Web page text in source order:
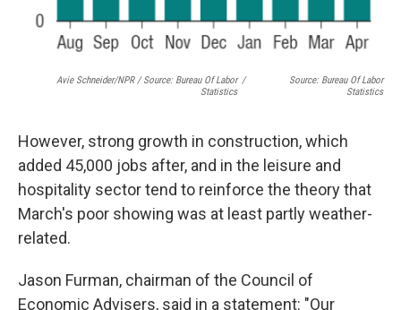
Avie Schneider/NPR / Source: Bureau Of Labor
Statistics
/
Source: Bureau Of Labor
Statistics
However, strong growth in construction, which
added 45,000 jobs after, and in the leisure and
hospitality sector tend to reinforce the theory that
March's poor showing was at least partly weather-
related.
Jason Furman, chairman of the Council of
Economic Advisers, said in a statement: "Our